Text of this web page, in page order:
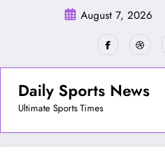
August 7, 2026
Daily Sports News
Ultimate Sports Times